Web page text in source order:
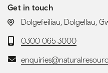
Get in touch
LOCATION:
Dolgefeiliau, Dolgellau,
Telephone:
0300 065 3000
Email: